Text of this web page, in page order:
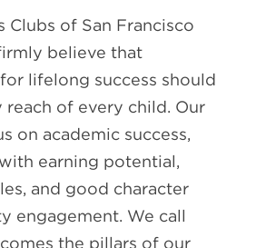
Clubs of San Francisco
believe that
lifelong success should
reach of every child. Our
on academic success,
earning potential,
and good character
engagement. We call
the pillars of our